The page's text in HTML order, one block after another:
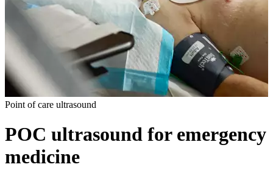
Point of care ultrasound
POC ultrasound for emergency
medicine